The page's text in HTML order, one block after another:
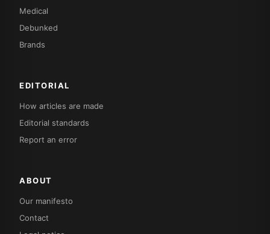
Medical
Debunked
Brands
EDITORIAL
How articles are made
Editorial standards
Report an error
ABOUT
Our manifesto
Contact